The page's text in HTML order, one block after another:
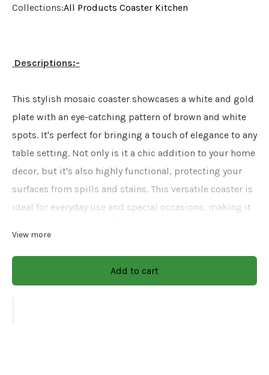
Collections:All Products Coaster Kitchen
Descriptions:-
This stylish mosaic coaster showcases a white and gold
plate with an eye-catching pattern of brown and white
spots. It's perfect for bringing a touch of elegance to any
table setting. Not only is it a chic addition to your home
decor, but it's also highly functional, protecting your
surfaces from spills and stains. This versatile coaster is
ideal for everyday use and special occasions, making it
combining beauty and utility in one elegant piece.
View more
Add to cart